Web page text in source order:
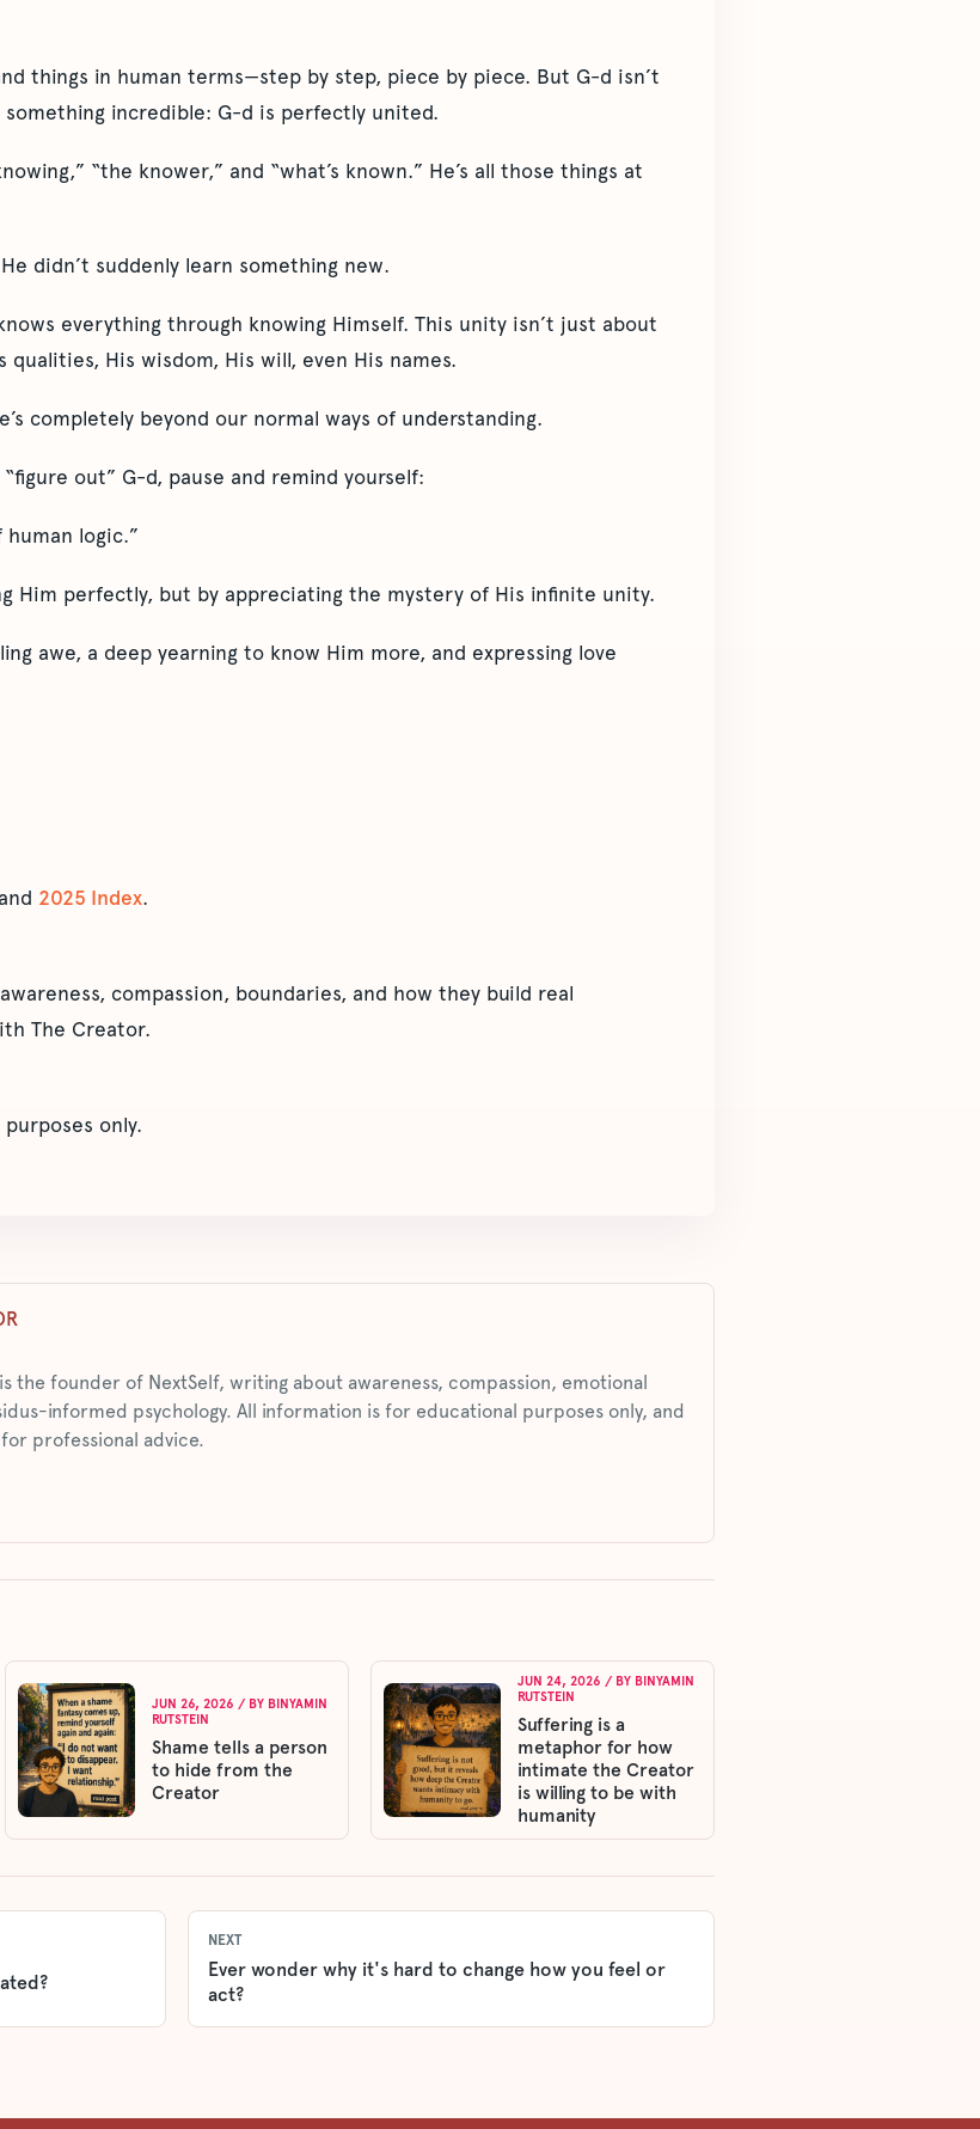
things in human terms—step by step, piece by piece. But G-d isn’t
something incredible: G-d is perfectly united.
“the knower,” and “what’s known.” He’s all those things at
didn’t suddenly learn something new.
everything through knowing Himself. This unity isn’t just about
qualities, His wisdom, His will, even His names.
completely beyond our normal ways of understanding.
out” G-d, pause and remind yourself:
logic.”
Him perfectly, but by appreciating the mystery of His infinite unity.
awe, a deep yearning to know Him more, and expressing love
and 2025 Index.
compassion, boundaries, and how they build real
The Creator.
only.
the founder of NextSelf, writing about awareness, compassion, emotional
informed psychology. All information is for educational purposes only, and
professional advice.
JUN 26, 2026 / BY BINYAMIN
RUTSTEIN
Shame tells a person
to hide from the
Creator
JUN 24, 2026 / BY BINYAMIN
RUTSTEIN
Suffering is a
metaphor for how
intimate the Creator
is willing to be with
humanity
NEXT
Ever wonder why it's hard to change how you feel or
act?